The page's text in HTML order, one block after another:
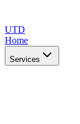
UTD
Home
Services